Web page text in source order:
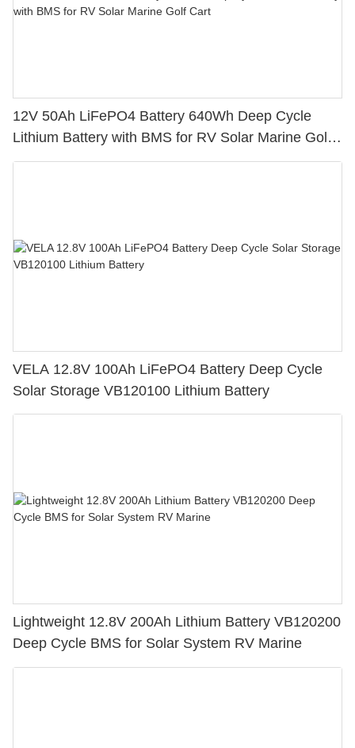
12V 50Ah LiFePO4 Battery 640Wh Deep Cycle
Lithium Battery with BMS for RV Solar Marine Golf
Cart
VELA 12.8V 100Ah LiFePO4 Battery Deep Cycle
Solar Storage VB120100 Lithium Battery
Lightweight 12.8V 200Ah Lithium Battery VB120200
Deep Cycle BMS for Solar System RV Marine